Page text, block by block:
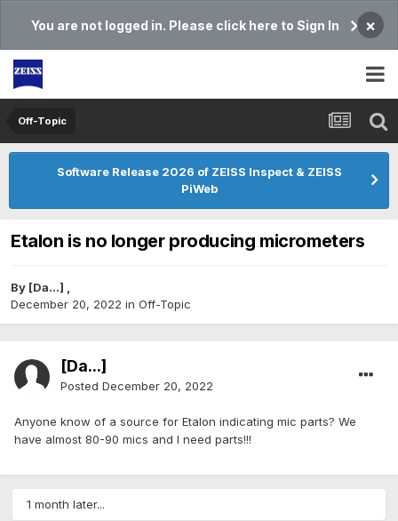
You are not logged in. Please click here to Sign In ×
Off-Topic
Software Release 2026 of ZEISS Inspect & ZEISS
PiWeb
Etalon is no longer producing micrometers
By [Da...] ,
December 20, 2022 in Off-Topic
[Da...]
Posted December 20, 2022
Anyone know of a source for Etalon indicating mic parts? We
have almost 80-90 mics and I need parts!!!
1 month later...